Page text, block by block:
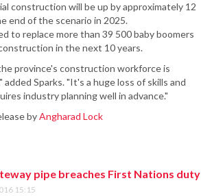
construction will be up by approximately 12
end of the scenario in 2025.
to replace more than 39 500 baby boomers
in the next 10 years.
province's construction workforce is
Sparks. "It's a huge loss of skills and
industry planning well in advance."
byAngharad Lock
pipe breaches First Nations duty
15:15